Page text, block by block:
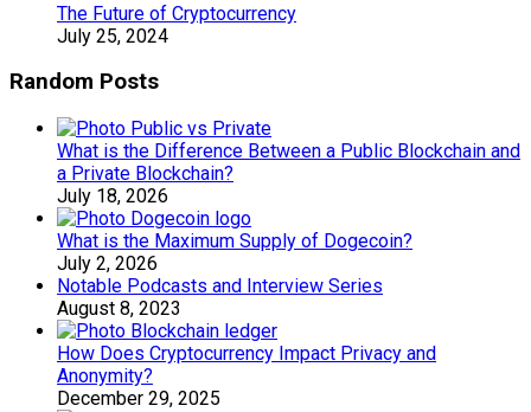
The Future of Cryptocurrency
July 25, 2024
Random Posts
What is the Difference Between a Public Blockchain and
a Private Blockchain?
July 18, 2026
What is the Maximum Supply of Dogecoin?
July 2, 2026
Notable Podcasts and Interview Series
August 8, 2023
How Does Cryptocurrency Impact Privacy and
Anonymity?
December 29, 2025